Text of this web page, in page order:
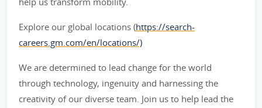
Explore our global locations (https://search-
careers.gm.com/en/locations/)
We are determined to lead change for the world
through technology, ingenuity and harnessing the
creativity of our diverse team. Join us to help lead the